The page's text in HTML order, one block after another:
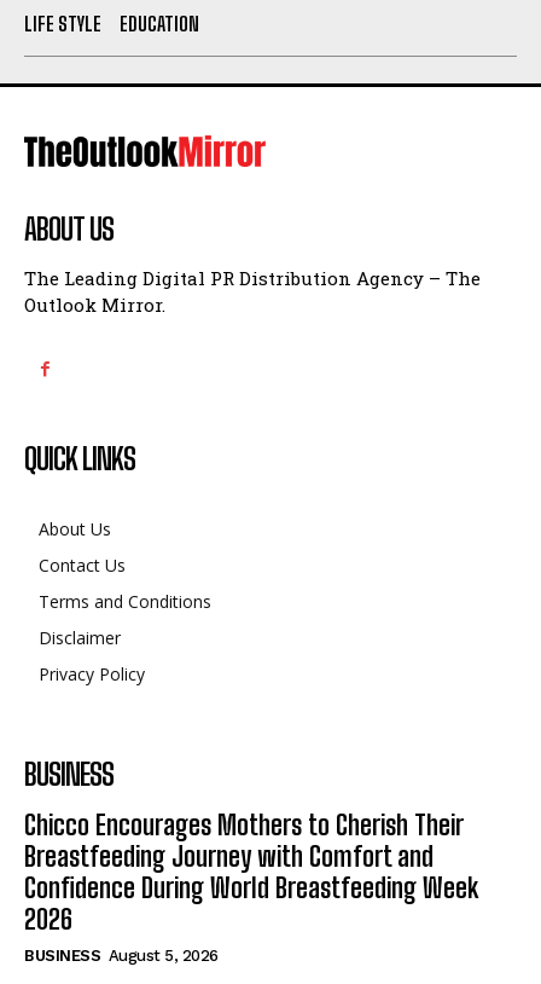
LIFE STYLE
EDUCATION
ABOUT US
The Leading Digital PR Distribution Agency – The
Outlook Mirror.
QUICK LINKS
About Us
Contact Us
Terms and Conditions
Disclaimer
Privacy Policy
BUSINESS
Chicco Encourages Mothers to Cherish Their
Breastfeeding Journey with Comfort and
Confidence During World Breastfeeding Week
2026
BUSINESS August 5, 2026